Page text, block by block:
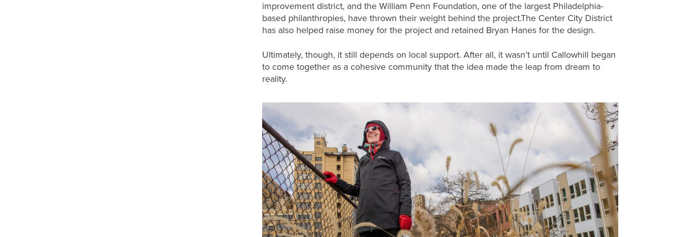
improvement district, and the William Penn Foundation, one of the largest Philadelphia-
based philanthropies, have thrown their weight behind the project.The Center City District
has also helped raise money for the project and retained Bryan Hanes for the design.
Ultimately, though, it still depends on local support. After all, it wasn’t until Callowhill began
to come together as a cohesive community that the idea made the leap from dream to
reality.